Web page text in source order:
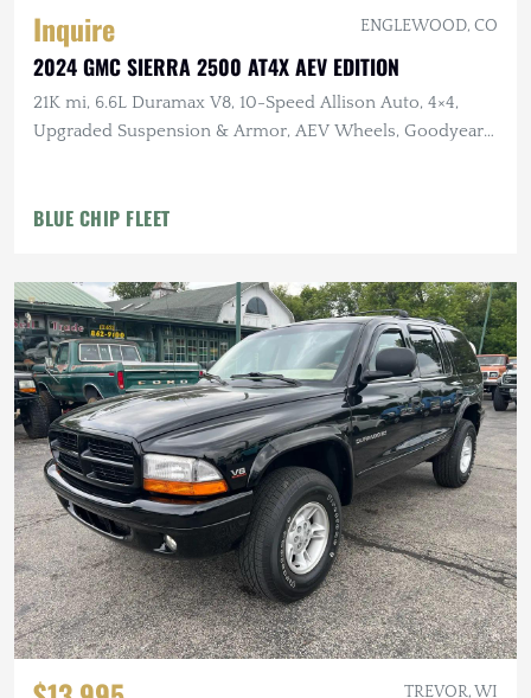
Inquire ENGLEWOOD, CO
2024 GMC SIERRA 2500 AT4X AEV EDITION
21K mi, 6.6L Duramax V8, 10-Speed Allison Auto, 4×4,
Upgraded Suspension & Armor, AEV Wheels, Goodyear
BLUE CHIP FLEET
TREVOR, WI